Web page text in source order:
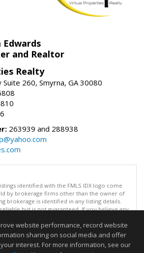
Edwards
and Realtor
Realty
260, Smyrna, GA 30080
263939 and 288938
identified with the FMLS IDX logo come
by brokerage firms other than the owner of
brokerage is identified in any listing details.
but is not guaranteed. If you believe any
our DMCA policy and learn how to submit a
takedown request.
First Multiple Listing Service, Inc
updated on 08/06/2026 09:35 PM.
website performance, record website
sharing on social media and offer
interest. For more information, see our